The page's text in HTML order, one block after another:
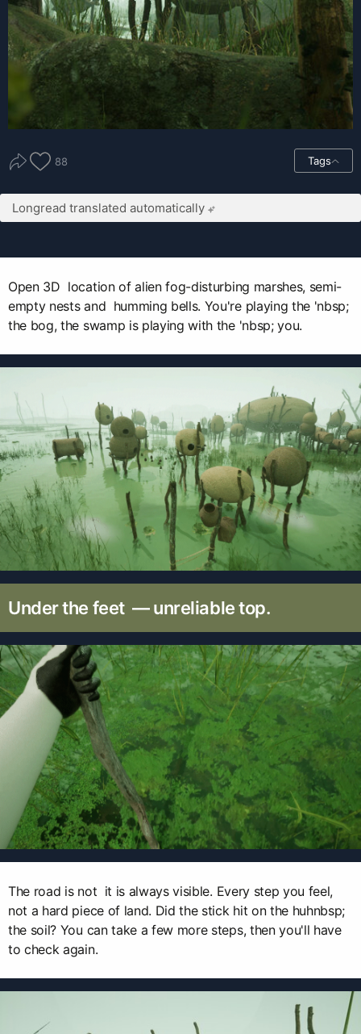
88 Tags
Longread translated automatically
Open 3D location of alien fog-disturbing marshes, semi-
empty nests and humming bells. You're playing the 'nbsp;
the bog, the swamp is playing with the 'nbsp; you.
Under the feet — unreliable top.
The road is not it is always visible. Every step you feel,
not a hard piece of land. Did the stick hit on the huhnbsp;
the soil? You can take a few more steps, then you'll have
to check again.